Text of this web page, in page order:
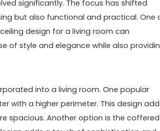
significantly. The focus has shifted
but also functional and practical. One
design for a living room can
of style and elegance while also
into a living room. One popular
with a higher perimeter. This design
spacious. Another option is the coffered